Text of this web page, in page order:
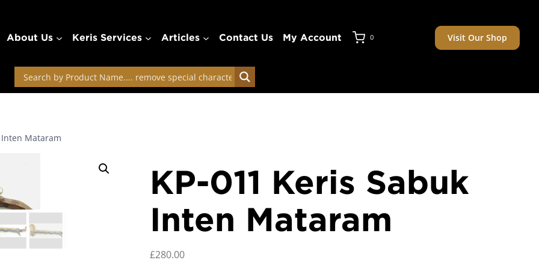
About Us Keris Services Articles Contact Us My Account 0 Visit Our Shop
Inten Mataram
KP-011 Keris Sabuk
Inten Mataram
£280.00